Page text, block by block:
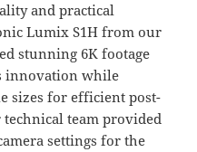
and practical
Lumix S1H from our
stunning 6K footage
innovation while
sizes for efficient post-
team provided
settings for the